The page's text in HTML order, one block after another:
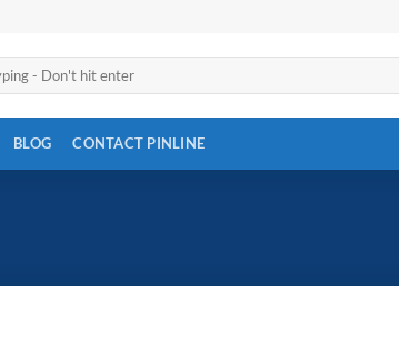
BLOG CONTACT PINLINE